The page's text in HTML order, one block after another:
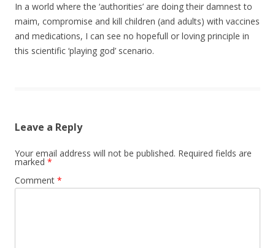
In a world where the ‘authorities’ are doing their damnest to
maim, compromise and kill children (and adults) with vaccines
and medications, I can see no hopefull or loving principle in
this scientific ‘playing god’ scenario.
Leave a Reply
Your email address will not be published. Required fields are
marked *
Comment *